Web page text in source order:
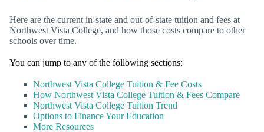
Here are the current in-state and out-of-state tuition and fees at
Northwest Vista College, and how those costs compare to other
schools over time.
You can jump to any of the following sections:
Northwest Vista College Tuition & Fee Costs
How Northwest Vista College Tuition & Fees Compare
Northwest Vista College Tuition Trend
Options to Finance Your Education
More Resources